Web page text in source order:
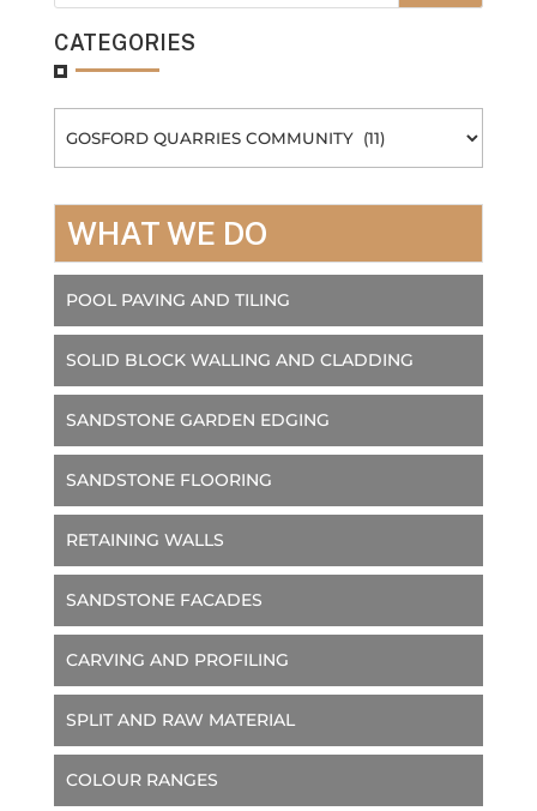
CATEGORIES
WHAT WE DO
POOL PAVING AND TILING
SOLID BLOCK WALLING AND CLADDING
SANDSTONE GARDEN EDGING
SANDSTONE FLOORING
RETAINING WALLS
SANDSTONE FACADES
CARVING AND PROFILING
SPLIT AND RAW MATERIAL
COLOUR RANGES